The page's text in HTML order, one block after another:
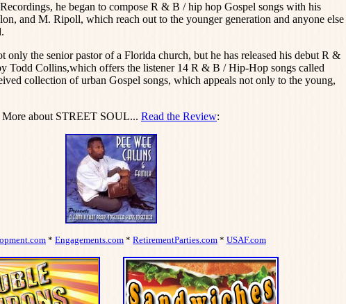
he began to compose R & B / hip hop Gospel songs with his
and M. Ripoll, which reach out to the younger generation and anyone else
only the senior pastor of a Florida church, but he has released his debut R &
Todd Collins,which offers the listener 14 R & B / Hip-Hop songs called
collection of urban Gospel songs, which appeals not only to the young,
More about STREET SOUL... Read the Review:
* Engagements.com * RetirementParties.com * USAF.com